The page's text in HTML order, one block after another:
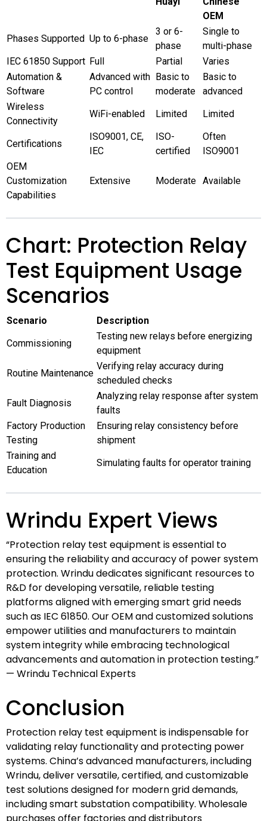
OEM
Phases Supported Up to 6-phase
3 or 6-
phase
Single to
multi-phase
IEC 61850 Support Full Partial
Varies
Automation &
Software
Advanced with
PC control
Basic to
moderate
Basic to
advanced
Wireless
Connectivity
WiFi-enabled Limited Limited
Certifications
ISO9001, CE,
IEC
ISO-
certified
Often
ISO9001
OEM
Customization
Capabilities
Extensive Moderate Available
Chart: Protection Relay
Test Equipment Usage
Scenarios
Scenario
Description
Commissioning
Testing new relays before energizing
equipment
Routine Maintenance
Verifying relay accuracy during
scheduled checks
Fault Diagnosis
Analyzing relay response after system
faults
Factory Production
Testing
Ensuring relay consistency before
shipment
Training and
Education
Simulating faults for operator training
Wrindu Expert Views
“Protection relay test equipment is essential to
ensuring the reliability and accuracy of power system
protection. Wrindu dedicates significant resources to
R&D for developing versatile, reliable testing
platforms aligned with emerging smart grid needs
such as IEC 61850. Our OEM and customized solutions
empower utilities and manufacturers to maintain
system integrity while embracing technological
advancements and automation in protection testing.”
— Wrindu Technical Experts
Conclusion
Protection relay test equipment is indispensable for
validating relay functionality and protecting power
systems. China’s advanced manufacturers, including
Wrindu, deliver versatile, certified, and customizable
test solutions designed for modern grid demands,
including smart substation compatibility. Wholesale
purchases offer factories and distributors